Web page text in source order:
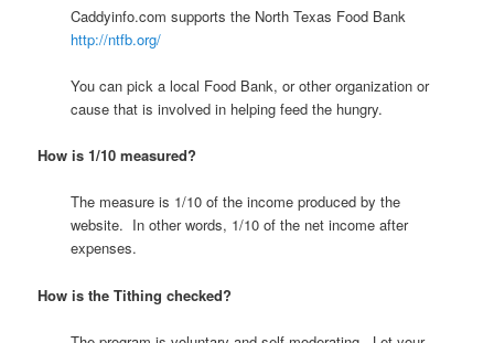
Caddyinfo.com supports the North Texas Food Bank
http://ntfb.org/
You can pick a local Food Bank, or other organization or
cause that is involved in helping feed the hungry.
How is 1/10 measured?
The measure is 1/10 of the income produced by the
website. In other words, 1/10 of the net income after
expenses.
How is the Tithing checked?